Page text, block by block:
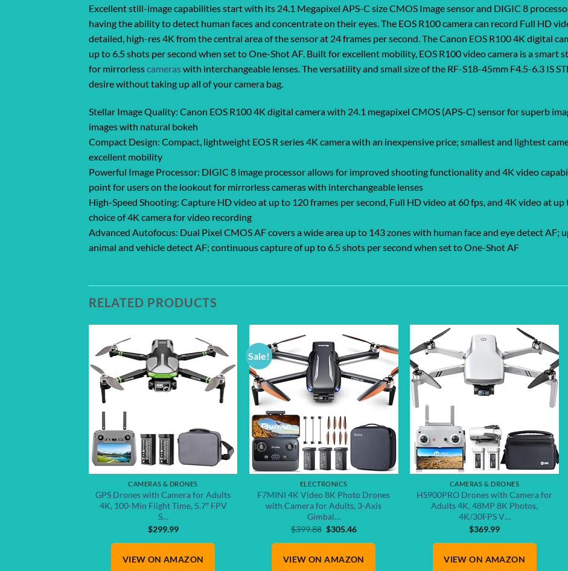
Excellent still-image capabilities start with its 24.1 Megapixel APS-C size CMOS Image sensor and DIGIC 8
having the ability to detect human faces and concentrate on their eyes. The EOS R100 camera can record Full HD
detailed, high-res 4K from the central area of the sensor at 24 frames per second. The Canon EOS R100 4K digital
up to 6.5 shots per second when set to One-Shot AF. Built for excellent mobility, EOS R100 video camera is a
for mirrorlesscameraswith interchangeable lenses. The versatility and small size of the RF-S18-45mm F4.5-6.3 IS
desire without taking up all of your camera bag.
Stellar Image Quality: Canon EOS R100 4K digital camera with 24.1 megapixel CMOS (APS-C) sensor for superb
images with natural bokeh
Compact Design: Compact, lightweight EOS R series 4K camera with an inexpensive price; smallest and lightest
excellent mobility
Powerful Image Processor: DIGIC 8 image processor allows for improved shooting functionality and 4K video
point for users on the lookout for mirrorless cameras with interchangeable lenses
High-Speed Shooting: Capture HD video at up to 120 frames per second, Full HD video at 60 fps, and 4K video at
choice of 4K camera for video recording
Advanced Autofocus: Dual Pixel CMOS AF covers a wide area up to 143 zones with human face and eye detect AF;
animal and vehicle detect AF; continuous capture of up to 6.5 shots per second when set to One-Shot AF
RELATED PRODUCTS
Add to
wishlist
CAMERAS & DRONES
GPS Drones with Camera for Adults
4K, 100-Min Flight Time, 5.7″ FPV
S…
$299.99
VIEW ON AMAZON
Sale!
Add to
ELECTRONICS
F7MINI 4K Video 8K Photo Drones
with Camera for Adults, 3-Axis
Gimbal…
$399.88 Original
$399.88.
$305.46Current
$305.46.
VIEW ON AMAZON
CAMERAS & DRONES
HS900PRO Drones with Camera for
Adults 4K, 48MP 8K Photos,
4K/30FPS V…
$369.99
VIEW ON AMAZON